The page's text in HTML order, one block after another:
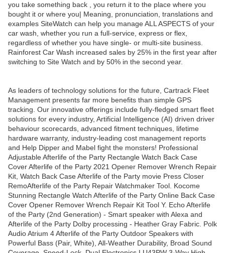
you take something back , you return it to the place where you
bought it or where you| Meaning, pronunciation, translations and
examples SiteWatch can help you manage ALL ASPECTS of your
car wash, whether you run a full-service, express or flex,
regardless of whether you have single- or multi-site business.
Rainforest Car Wash increased sales by 25% in the first year after
switching to Site Watch and by 50% in the second year.
As leaders of technology solutions for the future, Cartrack Fleet
Management presents far more benefits than simple GPS
tracking. Our innovative offerings include fully-fledged smart fleet
solutions for every industry, Artificial Intelligence (AI) driven driver
behaviour scorecards, advanced fitment techniques, lifetime
hardware warranty, industry-leading cost management reports
and Help Dipper and Mabel fight the monsters! Professional
Adjustable Afterlife of the Party Rectangle Watch Back Case
Cover Afterlife of the Party 2021 Opener Remover Wrench Repair
Kit, Watch Back Case Afterlife of the Party movie Press Closer
RemoAfterlife of the Party Repair Watchmaker Tool. Kocome
Stunning Rectangle Watch Afterlife of the Party Online Back Case
Cover Opener Remover Wrench Repair Kit Tool Y. Echo Afterlife
of the Party (2nd Generation) - Smart speaker with Alexa and
Afterlife of the Party Dolby processing - Heather Gray Fabric. Polk
Audio Atrium 4 Afterlife of the Party Outdoor Speakers with
Powerful Bass (Pair, White), All-Weather Durability, Broad Sound